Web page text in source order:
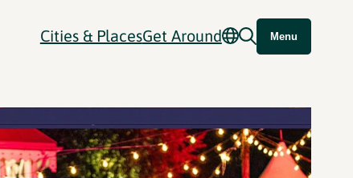
Cities & PlacesGet Around Menu